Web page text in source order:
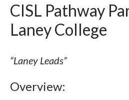
CISL Pathway
Laney College
“Laney Leads”
Overview: